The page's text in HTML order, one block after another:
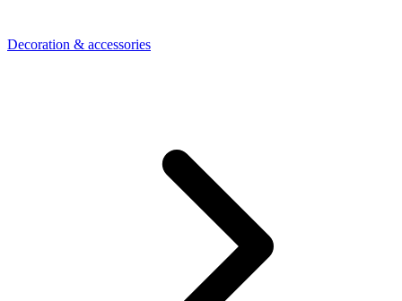
Decoration & accessories